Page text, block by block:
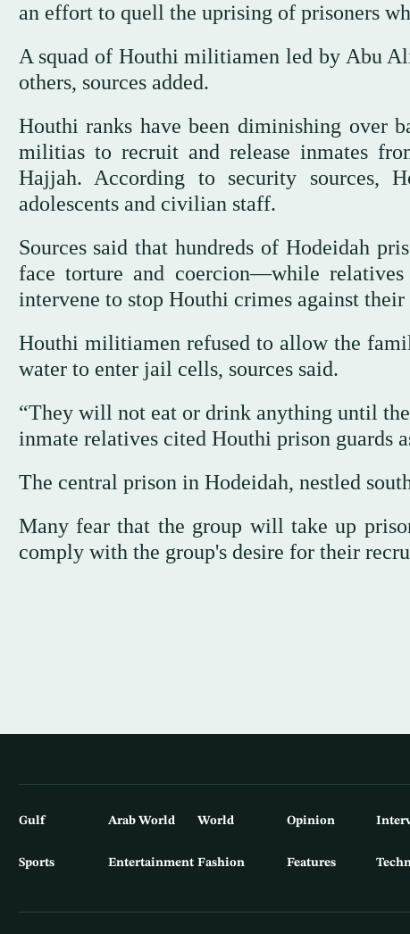
an effort to quell the uprising of prisoners
A squad of Houthi militiamen led by Abu
others, sources added.
Houthi ranks have been diminishing over
militias to recruit and release inmates
Hajjah. According to security sources,
adolescents and civilian staff.
Sources said that hundreds of Hodeidah
face torture and coercion—while
intervene to stop Houthi crimes against
Houthi militiamen refused to allow the
water to enter jail cells, sources said.
“They will not eat or drink anything until
inmate relatives cited Houthi prison guards
The central prison in Hodeidah, nestled
Many fear that the group will take up
comply with the group's desire for their
Gulf Arab World World Opinion
Sports Entertainment Fashion Features